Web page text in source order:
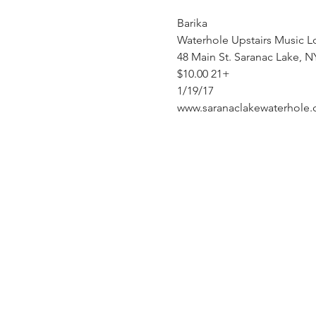
Barika
Waterhole Upstairs Music
48 Main St. Saranac Lake,
$10.00 21+
1/19/17